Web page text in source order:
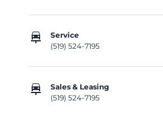
car_repair
Service
(519) 524-7195
car_repair
Sales & Leasing
(519) 524-7195